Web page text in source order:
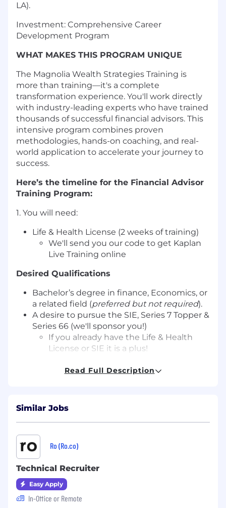
LA).
Investment: Comprehensive Career
Development Program
WHAT MAKES THIS PROGRAM UNIQUE
The Magnolia Wealth Strategies Training is
more than training—it's a complete
transformation experience. You'll work directly
with industry-leading experts who have trained
thousands of successful financial advisors. This
intensive program combines proven
methodologies, hands-on coaching, and real-
world application to accelerate your journey to
success.
Here’s the timeline for the Financial Advisor
Training Program:
1. You will need:
Life & Health License (2 weeks of training)
We'll send you our code to get Kaplan
Live Training online
Desired Qualifications
Bachelor’s degree in finance, Economics, or
a related field (preferred but not required).
A desire to pursue the SIE, Series 7 Topper &
Series 66 (we'll sponsor you!)
If you already have the Life & Health
License or SIE it is a plus!
proactive mindset.
Strong interpersonal and communication
management software.
Previous experience in a client-facing role.
A passion for building relationships and a
commitment to client success.
What We Offer
Read Full Description
Similar Jobs
Ro (Ro.co)
Technical Recruiter
Easy Apply
In-Office or Remote